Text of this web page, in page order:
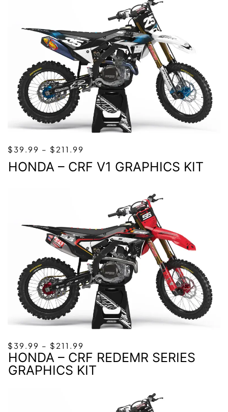
$39.99 – $ 211.99
$39.99
HONDA – CRF V1 GRAPHICS KIT
$39.99 – $ 211.99
RANGE:
$39.99
THROUGH
HONDA – CRF REDEMR SERIES
GRAPHICS KIT